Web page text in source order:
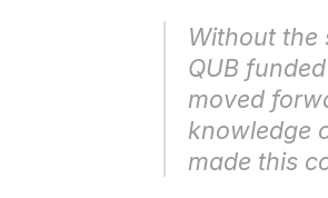
Without the
QUB
moved
knowledge
made this